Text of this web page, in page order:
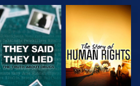
WATCH WATCH